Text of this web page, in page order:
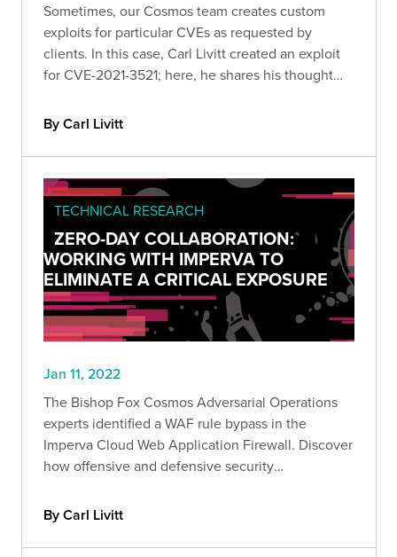
Sometimes, our Cosmos team creates custom
exploits for particular CVEs as requested by
clients. In this case, Carl Livitt created an exploit
for CVE-2021-3521; here, he shares his thought
Serv-U FTP v15.2.3.717 on modern Windows
By Carl Livitt
TECHNICAL RESEARCH
ZERO-DAY COLLABORATION:
WORKING WITH IMPERVA TO
ELIMINATE A CRITICAL EXPOSURE
Jan 11, 2022
The Bishop Fox Cosmos Adversarial Operations
experts identified a WAF rule bypass in the
Imperva Cloud Web Application Firewall. Discover
how offensive and defensive security
best outcomes for organizations and continually
By Carl Livitt